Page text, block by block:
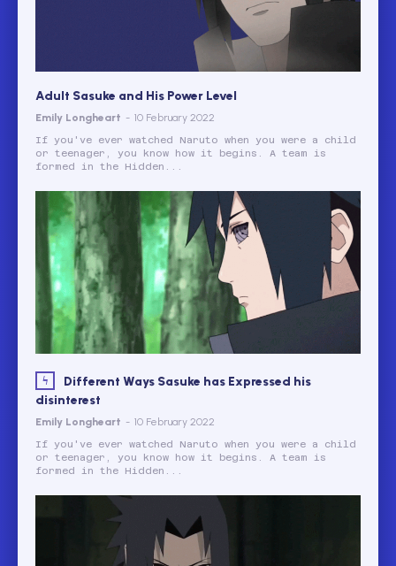
Adult Sasuke and His Power Level
Emily Longheart - 10 February 2022
If you've ever watched Naruto when you were a child
or teenager, you know how it begins. A team is
formed in the Hidden...
Different Ways Sasuke has Expressed his
disinterest
Emily Longheart - 10 February 2022
If you've ever watched Naruto when you were a child
or teenager, you know how it begins. A team is
formed in the Hidden...